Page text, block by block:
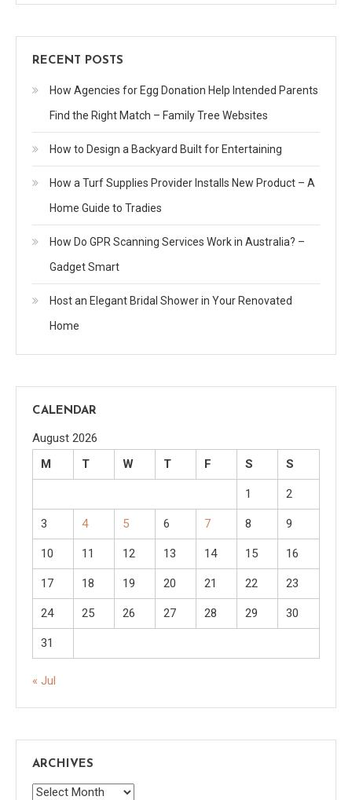
RECENT POSTS
How Agencies for Egg Donation Help Intended Parents
Find the Right Match – Family Tree Websites
How to Design a Backyard Built for Entertaining
How a Turf Supplies Provider Installs New Product – A
Home Guide to Tradies
How Do GPR Scanning Services Work in Australia? –
Gadget Smart
Host an Elegant Bridal Shower in Your Renovated
Home
CALENDAR
August 2026
M
T W T F S S
1 2
3 4 5 6 7 8 9
10 11 12 13 14 15 16
17 18 19 20 21 22 23
24 25 26 27 28 29 30
31
« Jul
ARCHIVES
Archives